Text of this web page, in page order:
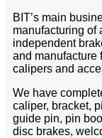
BIT’s main
manufacturing of
independent
and manufacture
calipers and
We have
caliper, bracket,
guide pin, pin
disc brakes,